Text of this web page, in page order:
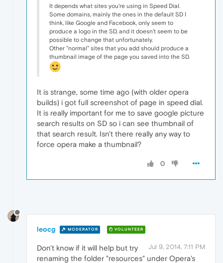
It depends what sites you're using in Speed Dial.
Some domains, mainly the ones in the default SD I
think, like Google and Facebook, only seem to
produce a logo in the SD, and it doesn't seem to be
possible to change that unfortunately.
Other "normal" sites that you add should produce a
thumbnail image of the page you saved into the SD.
It is strange, some time ago (with older opera
builds) i got full screenshot of page in speed dial.
It is really important for me to save google picture
search results on SD so i can see thumbnail of
that search result. Isn't there really any way to
force opera make a thumbnail?
0
leocg MODERATOR VOLUNTEER
Jul 9, 2014, 7:11 PM
Don't know if it will help but try
renaming the folder "resources" under Opera's